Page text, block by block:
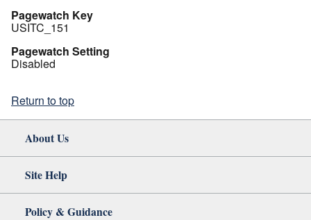
Pagewatch Key
USITC_151
Pagewatch Setting
Disabled
Return to top
About Us
Site Help
Policy & Guidance